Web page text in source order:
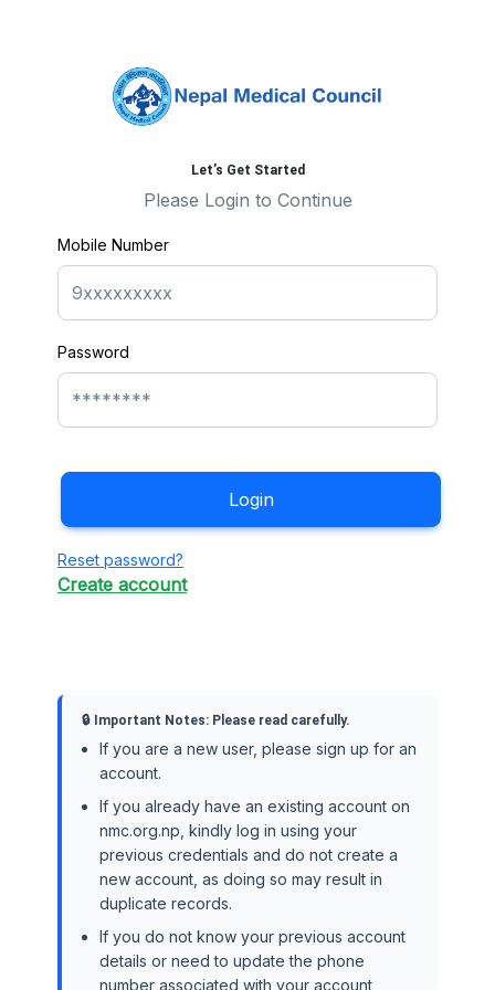
Let’s Get Started
Please Login to Continue
Mobile Number
Password
Login
Reset password?
Create account
🔒 Important Notes: Please read carefully.
If you are a new user, please sign up for an
account.
If you already have an existing account on
nmc.org.np, kindly log in using your
previous credentials and do not create a
new account, as doing so may result in
duplicate records.
If you do not know your previous account
details or need to update the phone
number associated with your account,